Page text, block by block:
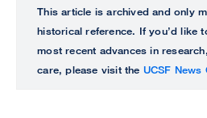
ALL
UCSF
This article is archived and only
historical reference. If you’d like
most recent advances in
care, please visit the UCSF News